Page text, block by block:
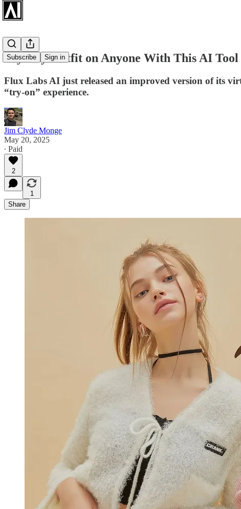
Subscribe Sign in
Try Any Outfit on Anyone With This AI Tool
Flux Labs AI just released an improved version of its
“try-on” experience.
Jim Clyde Monge
May 20, 2025
∙ Paid
2
1
Share